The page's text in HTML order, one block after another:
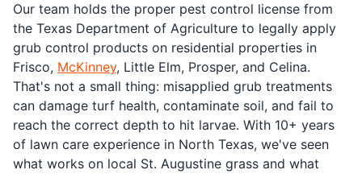
Our team holds the proper pest control license from
the Texas Department of Agriculture to legally apply
grub control products on residential properties in
Frisco, McKinney, Little Elm, Prosper, and Celina.
That's not a small thing: misapplied grub treatments
can damage turf health, contaminate soil, and fail to
reach the correct depth to hit larvae. With 10+ years
of lawn care experience in North Texas, we've seen
what works on local St. Augustine grass and what